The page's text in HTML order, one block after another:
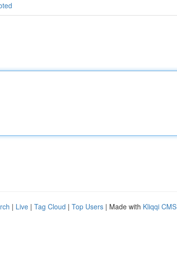
| Live | Tag Cloud | Top Users | Made with Kliqqi CMS